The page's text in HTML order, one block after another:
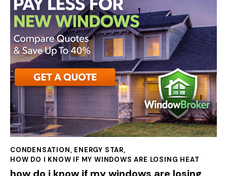
CONDENSATION, ENERGY STAR,
HOW DO I KNOW IF MY WINDOWS ARE LOSING HEAT